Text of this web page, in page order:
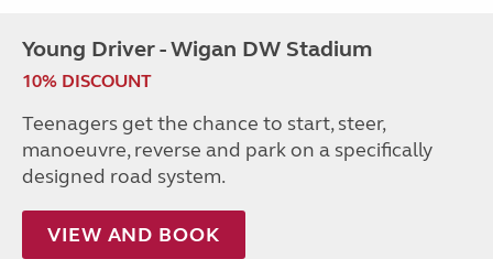
Young Driver - Wigan DW Stadium
10% DISCOUNT
Teenagers get the chance to start, steer,
manoeuvre, reverse and park on a specifically
designed road system.
VIEW AND BOOK